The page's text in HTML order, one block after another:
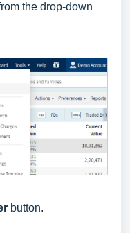
the drop-down
button.